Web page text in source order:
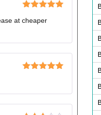
of 5
at cheaper